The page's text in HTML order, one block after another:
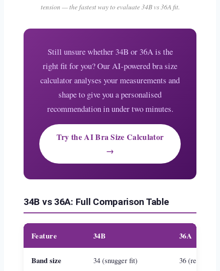
tension — the fastest way to evaluate 34B vs 36A fit.
Still unsure whether 34B or 36A is the
right fit for you? Our AI-powered bra size
calculator analyses your measurements and
shape to give you a personalised
recommendation in under two minutes.
Try the AI Bra Size Calculator
→
34B vs 36A: Full Comparison Table
Feature 34B 36A
Band size 34 (snugger fit) 36 (relaxed